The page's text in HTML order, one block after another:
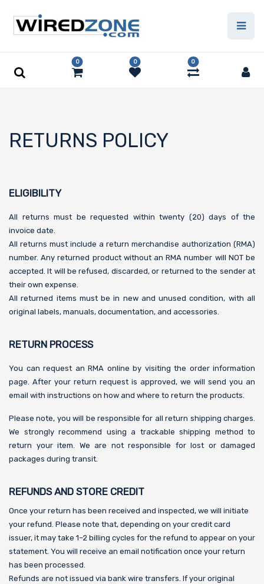
0 0 0
RETURNS POLICY
ELIGIBILITY
All returns must be requested within twenty (20) days of the
invoice date.
All returns must include a return merchandise authorization (RMA)
number. Any returned product without an RMA number will NOT be
accepted. It will be refused, discarded, or returned to the sender at
their own expense.
All returned items must be in new and unused condition, with all
original labels, manuals, documentation, and accessories.
RETURN PROCESS
You can request an RMA online by visiting the order information
page. After your return request is approved, we will send you an
email with instructions on how and where to return the products.
Please note, you will be responsible for all return shipping charges.
We strongly recommend using a trackable shipping method to
return your item. We are not responsible for lost or damaged
packages during transit.
REFUNDS AND STORE CREDIT
Once your return has been received and inspected, we will initiate
your refund. Please note that, depending on your credit card
issuer, it may take 1–2 billing cycles for the refund to appear on your
statement. You will receive an email notification once your return
has been processed.
Refunds are not issued via bank wire transfers. If your original